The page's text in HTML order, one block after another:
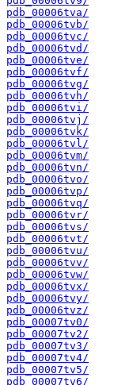
pdb_00006tva/
pdb_00006tvb/
pdb_00006tvc/
pdb_00006tvd/
pdb_00006tve/
pdb_00006tvf/
pdb_00006tvg/
pdb_00006tvh/
pdb_00006tvi/
pdb_00006tvj/
pdb_00006tvk/
pdb_00006tvl/
pdb_00006tvm/
pdb_00006tvn/
pdb_00006tvo/
pdb_00006tvp/
pdb_00006tvq/
pdb_00006tvr/
pdb_00006tvs/
pdb_00006tvt/
pdb_00006tvu/
pdb_00006tvv/
pdb_00006tvw/
pdb_00006tvx/
pdb_00006tvy/
pdb_00006tvz/
pdb_00007tv0/
pdb_00007tv2/
pdb_00007tv3/
pdb_00007tv4/
pdb_00007tv5/
pdb_00007tv6/